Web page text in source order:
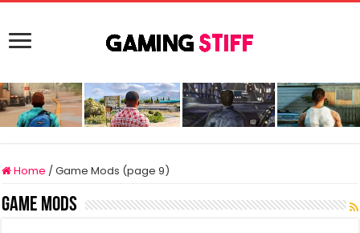
Home / Game Mods (page 9)
Game Mods